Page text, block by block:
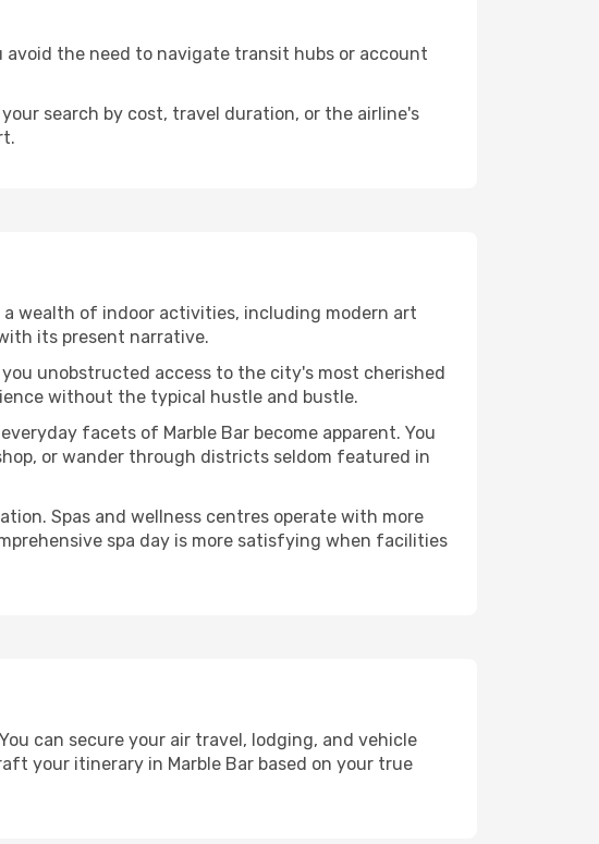
avoid the need to navigate transit hubs or account
search by cost, travel duration, or the airline's
wealth of indoor activities, including modern art
its present narrative.
unobstructed access to the city's most cherished
without the typical hustle and bustle.
facets of Marble Bar become apparent. You
or wander through districts seldom featured in
Spas and wellness centres operate with more
spa day is more satisfying when facilities
can secure your air travel, lodging, and vehicle
your itinerary in Marble Bar based on your true